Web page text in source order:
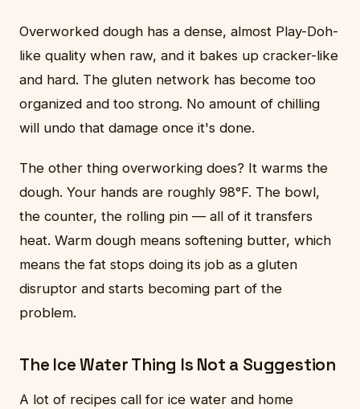
Overworked dough has a dense, almost Play-Doh-
like quality when raw, and it bakes up cracker-like
and hard. The gluten network has become too
organized and too strong. No amount of chilling
will undo that damage once it's done.
The other thing overworking does? It warms the
dough. Your hands are roughly 98°F. The bowl,
the counter, the rolling pin — all of it transfers
heat. Warm dough means softening butter, which
means the fat stops doing its job as a gluten
disruptor and starts becoming part of the
problem.
The Ice Water Thing Is Not a Suggestion
A lot of recipes call for ice water and home